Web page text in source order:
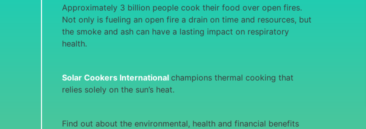
Approximately 3 billion people cook their food over open fires.
Not only is fueling an open fire a drain on time and resources, but
the smoke and ash can have a lasting impact on respiratory
health.
Solar Cookers International champions thermal cooking that
relies solely on the sun’s heat.
Find out about the environmental, health and financial benefits